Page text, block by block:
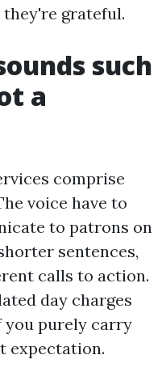
grateful.
such
a
comprise
voice have to
to patrons on
sentences,
calls to action.
day charges
you purely carry
expectation.